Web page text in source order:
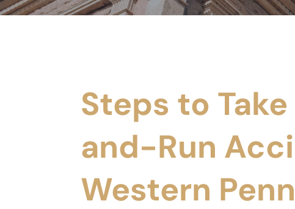
Steps to
and-Run
Western